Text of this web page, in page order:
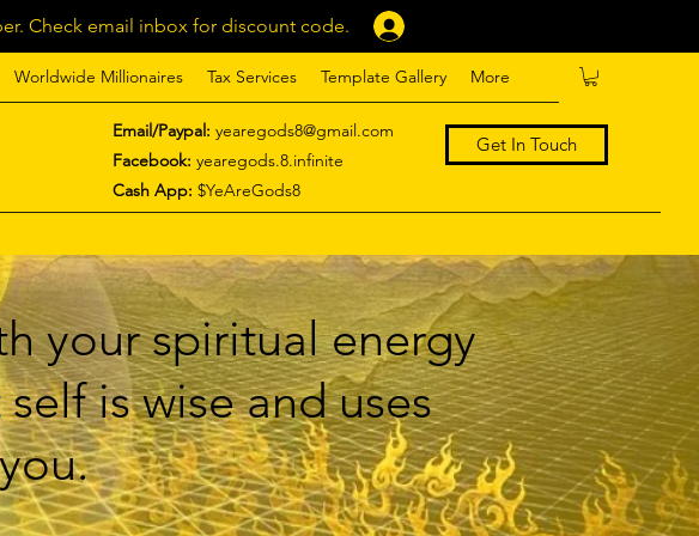
Check email inbox for discount code.
Worldwide Millionaires Tax Services Template Gallery More
Email/Paypal: yearegods8@gmail.com
Facebook: yearegods.8.infinite
Cash App: $YeAreGods8
Get In Touch
your spiritual energy
is wise and uses